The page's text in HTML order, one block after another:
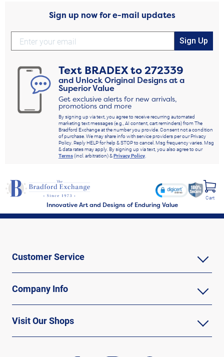
Sign up now for e-mail updates
Sign Up
Text BRADEXto272339
and Unlock Original Designs at a
Superior Value
Get exclusive alerts for new arrivals,
promotions and more
By signing up via text, you agree to receive recurring automated
marketing text messages (e.g., AI content, cart reminders) from The
Bradford Exchange at the number you provide. Consent not a condition
of purchase. We may share info with service providers per our Privacy
Policy. Reply HELP for help & STOP to cancel. Msg frequency varies. Msg
& data rates may apply. By signing up via text, you also agree to our
Terms(incl. arbitration) &Privacy Policy.
Innovative Art and Designs of Enduring Value
Cart
Customer Service
Company Info
Visit Our Shops